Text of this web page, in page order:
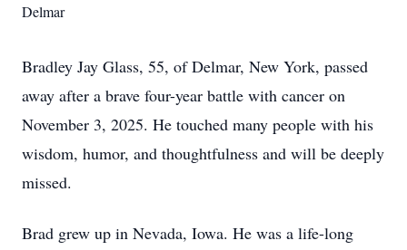
Delmar
Bradley Jay Glass, 55, of Delmar, New York, passed
away after a brave four-year battle with cancer on
November 3, 2025. He touched many people with his
wisdom, humor, and thoughtfulness and will be deeply
missed.
Brad grew up in Nevada, Iowa. He was a life-long